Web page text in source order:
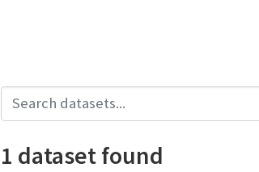
1 dataset found